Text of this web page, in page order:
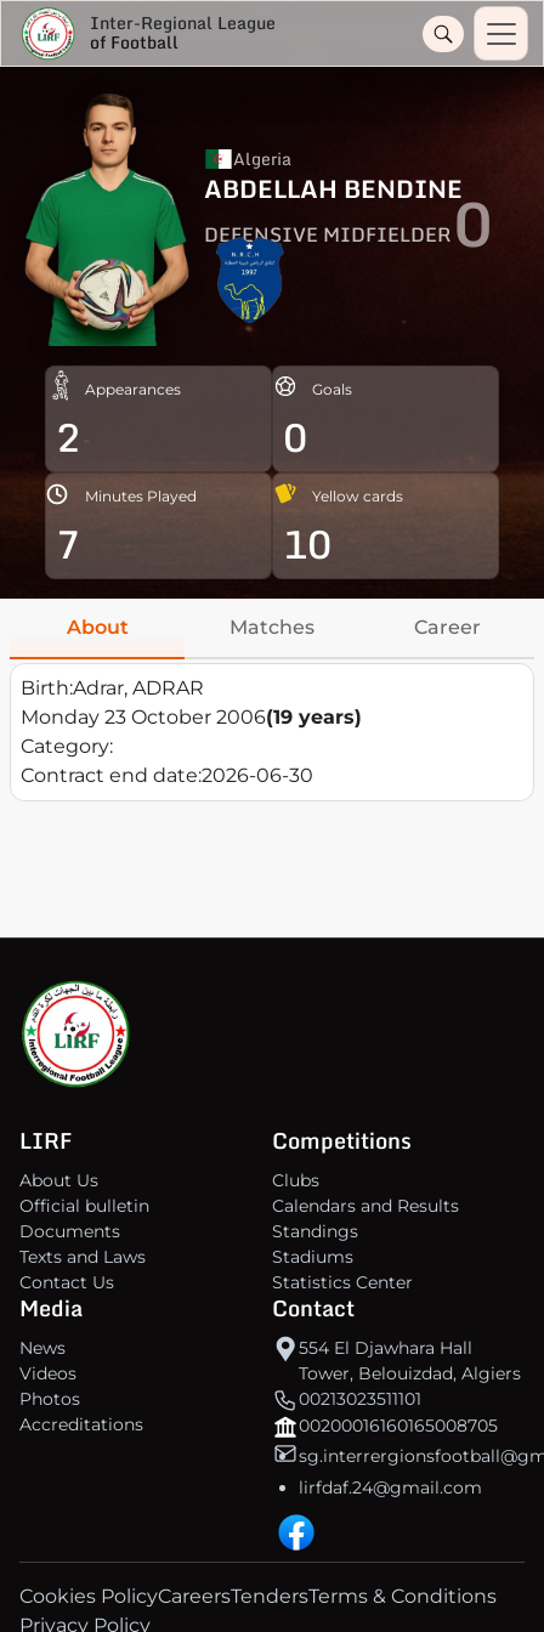
Inter-Regional League
of Football
Algeria
ABDELLAH BENDINE
DEFENSIVE MIDFIELDER0
Appearances
2
Goals
0
Minutes Played
7
Yellow cards
10
About Matches Career
Birth:Adrar, ADRAR
Monday 23 October 2006(19 years)
Category:
Contract end date:2026-06-30
LIRF
About Us
Official bulletin
Documents
Texts and Laws
Contact Us
Competitions
Clubs
Calendars and Results
Standings
Stadiums
Statistics Center
Media
News
Videos
Photos
Accreditations
Contact
554 El Djawhara Hall
Tower, Belouizdad, Algiers
00213023511101
00200016160165008705
lirfdaf.24@gmail.com
Cookies PolicyCareersTendersTerms & Conditions
Privacy Policy